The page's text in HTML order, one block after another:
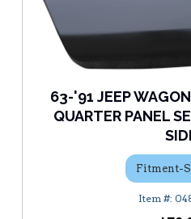
63-'91 JEEP
QUARTER PANEL
Fitment-